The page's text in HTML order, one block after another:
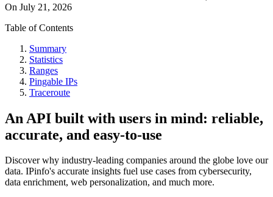
On July 21, 2026
Table of Contents
Summary
Statistics
Ranges
Pingable IPs
Traceroute
An API built with users in mind: reliable,
accurate, and easy-to-use
Discover why industry-leading companies around the globe love our
data. IPinfo's accurate insights fuel use cases from cybersecurity,
data enrichment, web personalization, and much more.